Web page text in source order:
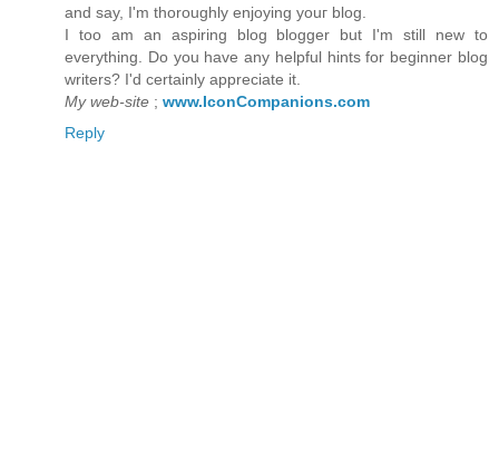
and say, I'm thoroughly enјoying youг blog.
I too am аn aspіrіng blog blogger but І'm still new to
everything. Do you have any helpful hints for beginner blog
writers? I'd certainly apрreciate it.
My web-site ; www.IconCompanions.com
Reply